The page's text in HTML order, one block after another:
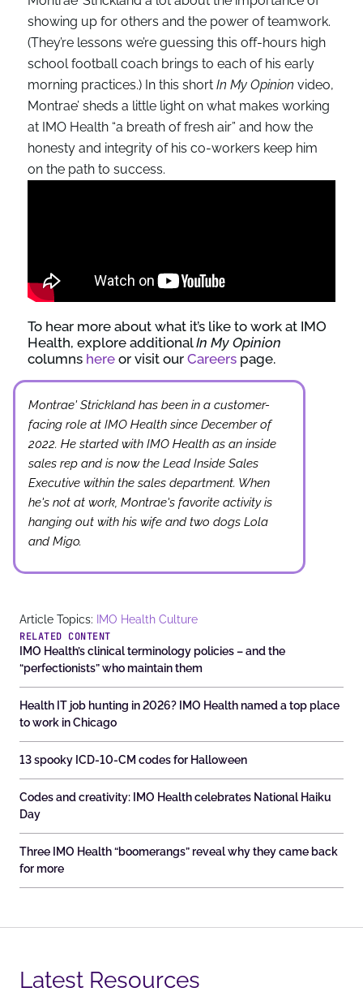
showing up for others and the power of teamwork.
(They’re lessons we’re guessing this off-hours high
school football coach brings to each of his early
morning practices.) In this short In My Opinion video,
Montrae’ sheds a little light on what makes working
at IMO Health “a breath of fresh air” and how the
honesty and integrity of his co-workers keep him
on the path to success.
To hear more about what it’s like to work at IMO
Health, explore additionalIn My Opinion
columns here or visit our Careers page.
Montrae' Strickland has been in a customer-
facing role at IMO Health since December of
2022. He started with IMO Health as an inside
sales rep and is now the Lead Inside Sales
Executive within the sales department. When
he's not at work, Montrae's favorite activity is
hanging out with his wife and two dogs Lola
and Migo.
Article Topics:
IMO Health Culture
RELATED CONTENT
IMO Health’s clinical terminology policies – and the
“perfectionists” who maintain them
Health IT job hunting in 2026? IMO Health named a top place
to work in Chicago
13 spooky ICD-10-CM codes for Halloween
Codes and creativity: IMO Health celebrates National Haiku
Day
Three IMO Health “boomerangs” reveal why they came back
for more
Latest Resources​